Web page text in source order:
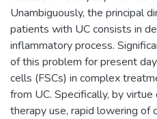
Unambiguously, the principal
patients with UC consists in
inflammatory process.
of this problem for present
cells (FSCs) in complex
from UC. Specifically, by
therapy use, rapid lowering of